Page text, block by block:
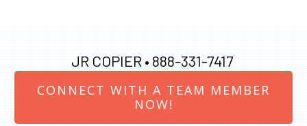
JR COPIER • 888-331-7417
CONNECT WITH A TEAM MEMBER
NOW!